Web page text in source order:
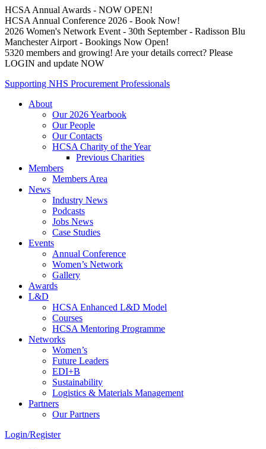
HCSA Annual Awards - NOW OPEN!
HCSA Annual Conference 2026 - Book Now!
2026 Women's Network Event - 30th September - Radisson Blu
Manchester Airport - Bookings Now Open!
5320 members and growing! Are your details correct? Please
LOGIN and update NOW
Supporting NHS Procurement Professionals
About
Our 2026 Yearbook
Our People
Our Contacts
HCSA Charity of the Year
Previous Charities
Members
Members Area
News
Industry News
Podcasts
Jobs News
Case Studies
Events
Annual Conference
Women’s Network
Gallery
Awards
L&D
HCSA Enhanced L&D Model
Courses
HCSA Mentoring Programme
Networks
Women’s
Future Leaders
EDI+B
Sustainability
Logistics & Materials Management
Partners
Our Partners
Login/Register